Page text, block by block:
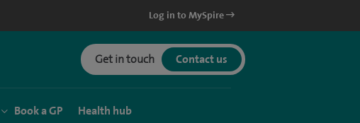
Log in to MySpire
Get in touch Contact us
Book a GP Health hub